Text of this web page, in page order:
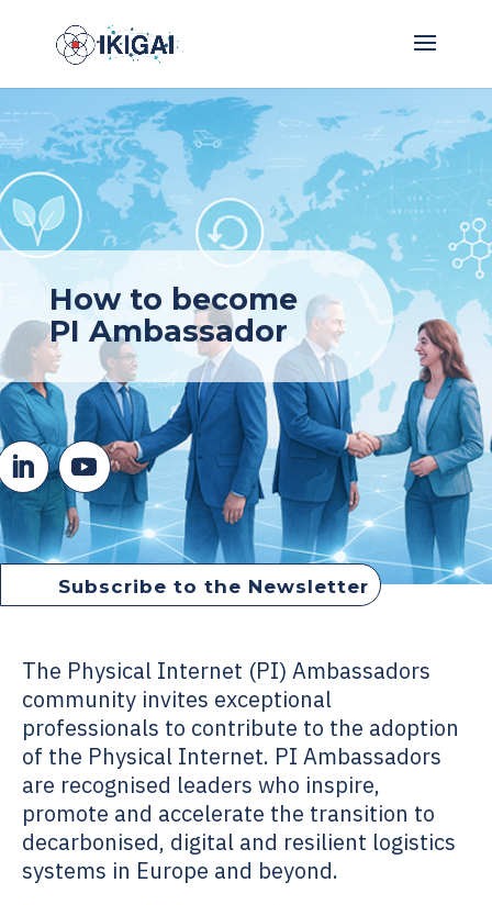
How to become
PI Ambassador
Subscribe to the Newsletter
How to become PI Ambassador
The Physical Internet (PI) Ambassadors
community invites exceptional
professionals to contribute to the adoption
of the Physical Internet. PI Ambassadors
are recognised leaders who inspire,
promote and accelerate the transition to
decarbonised, digital and resilient logistics
systems in Europe and beyond.